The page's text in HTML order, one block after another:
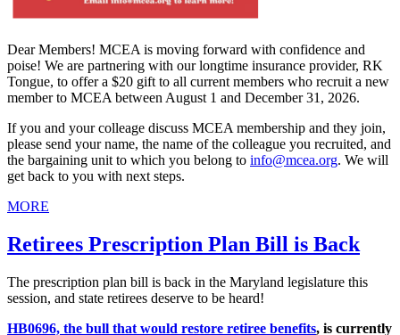
Dear Members! MCEA is moving forward with confidence and
poise! We are partnering with our longtime insurance provider, RK
Tongue, to offer a $20 gift to all current members who recruit a new
member to MCEA between August 1 and December 31, 2026.
If you and your colleage discuss MCEA membership and they join,
please send your name, the name of the colleague you recruited, and
the bargaining unit to which you belong to info@mcea.org. We will
get back to you with next steps.
MORE
Retirees Prescription Plan Bill is Back
The prescription plan bill is back in the Maryland legislature this
session, and state retirees deserve to be heard!
HB0696, the bull that would restore retiree benefits, is currently